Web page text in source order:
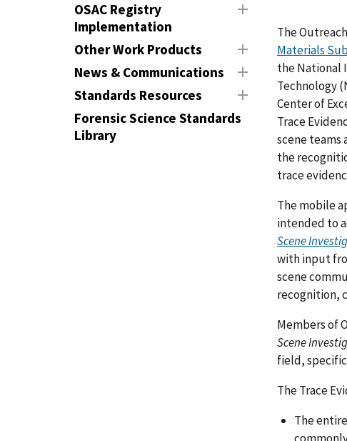
OSAC Registry
Implementation
Other Work Products
News & Communications
Standards Resources
Forensic Science Standards
Library
The
Materials
the National
Technology
Center of
Trace
scene teams
the
trace
The mobile
intended to
Scene
with input
scene
recognition,
Members of
Scene
field,
The Trace
The